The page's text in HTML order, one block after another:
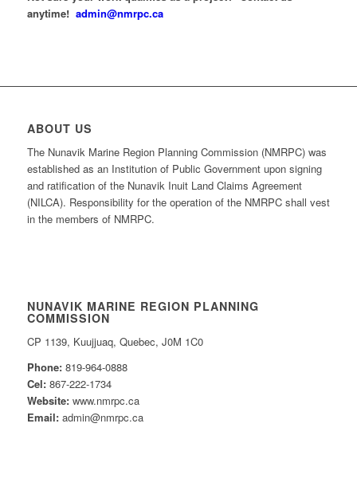
anytime! admin@nmrpc.ca
ABOUT US
The Nunavik Marine Region Planning Commission (NMRPC) was
established as an Institution of Public Government upon signing
and ratification of the Nunavik Inuit Land Claims Agreement
(NILCA). Responsibility for the operation of the NMRPC shall vest
in the members of NMRPC.
NUNAVIK MARINE REGION PLANNING
COMMISSION
CP 1139, Kuujjuaq, Quebec, J0M 1C0
Phone:819-964-0888
Cel:867-222-1734
Website:www.nmrpc.ca
Email:admin@nmrpc.ca